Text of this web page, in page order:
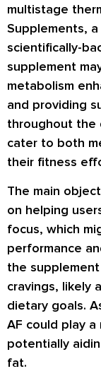
multistage
Supplements,
scientifically-
supplement
metabolism
and providing
throughout the
cater to both
their fitness
The main
on helping
focus, which
performance
the
cravings, likely
dietary goals.
AF could play
potentially
fat.